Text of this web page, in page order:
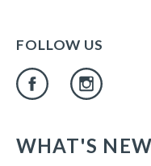
FOLLOW US
WHAT'S